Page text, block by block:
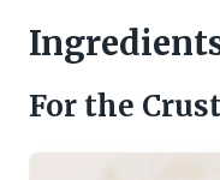
For the